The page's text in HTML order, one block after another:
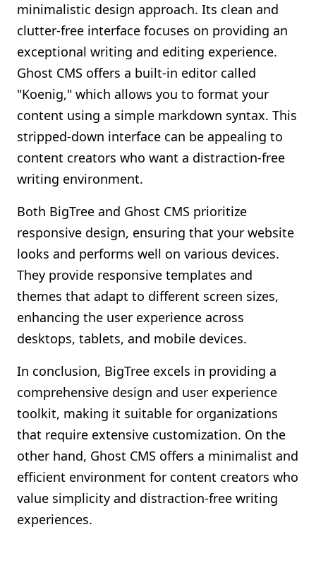
minimalistic design approach. Its clean and
clutter-free interface focuses on providing an
exceptional writing and editing experience.
Ghost CMS offers a built-in editor called
"Koenig," which allows you to format your
content using a simple markdown syntax. This
stripped-down interface can be appealing to
content creators who want a distraction-free
writing environment.
Both BigTree and Ghost CMS prioritize
responsive design, ensuring that your website
looks and performs well on various devices.
They provide responsive templates and
themes that adapt to different screen sizes,
enhancing the user experience across
desktops, tablets, and mobile devices.
In conclusion, BigTree excels in providing a
comprehensive design and user experience
toolkit, making it suitable for organizations
that require extensive customization. On the
other hand, Ghost CMS offers a minimalist and
efficient environment for content creators who
value simplicity and distraction-free writing
experiences.